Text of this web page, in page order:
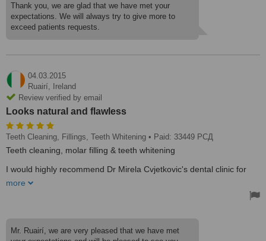
Thank you, we are glad that we have met your
expectations. We will always try to give more to
exceed patients requests.
04.03.2015
Ruairí,
Ireland
Review verified by email
Looks natural and flawless
Teeth Cleaning, Fillings, Teeth Whitening • Paid: 33449 РСД
Teeth cleaning, molar filling & teeth whitening
I would highly recommend Dr Mirela Cvjetkovic's dental clinic for
great value for money. I am very pleased with the molar composite
filling I received, which looks natural and flawless. I also underwent
Treated by: Dr Mirela Cvjetkovic
more
Mr. Ruairí, we are very pleased that we have met